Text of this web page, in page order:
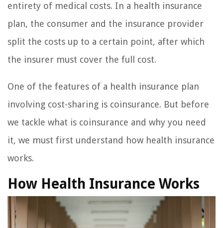
entirety of medical costs. In a health insurance
plan, the consumer and the insurance provider
split the costs up to a certain point, after which
the insurer must cover the full cost.
One of the features of a health insurance plan
involving cost-sharing is coinsurance. But before
we tackle what is coinsurance and why you need
it, we must first understand how health insurance
works.
How Health Insurance Works